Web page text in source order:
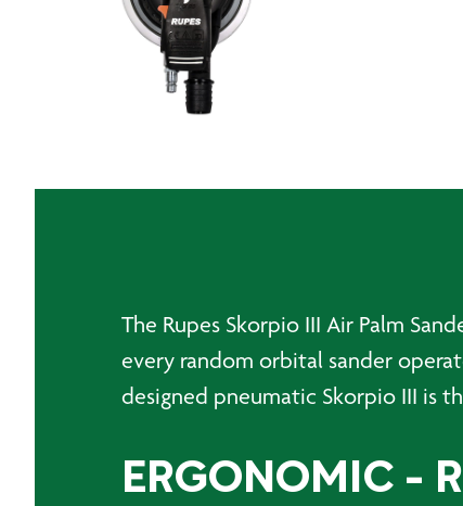
The Rupes Skorpio III Air Palm
every random orbital sander
designed pneumatic Skorpio III is
ERGONOMIC -